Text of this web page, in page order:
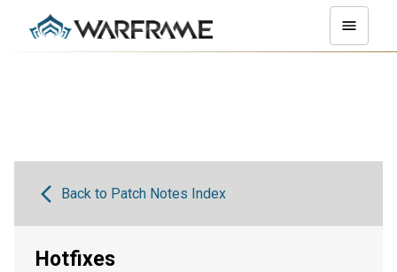
Back to Patch Notes Index
Hotfixes